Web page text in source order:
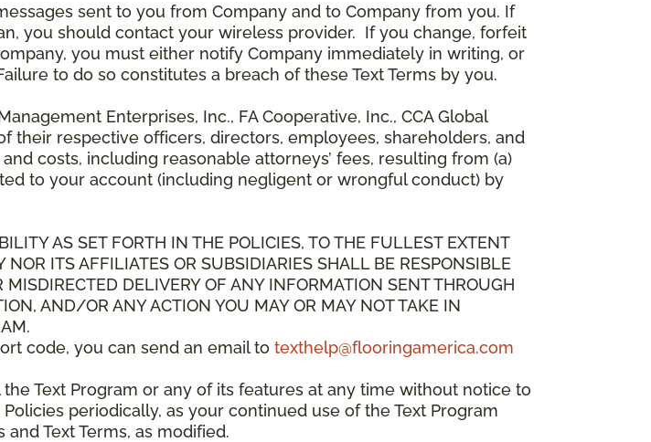
sent to you from Company and to Company from you. If
you should contact your wireless provider. If you change, forfeit
you must either notify Company immediately in writing, or
to do so constitutes a breach of these Text Terms by you.
Enterprises, Inc., FA Cooperative, Inc., CCA Global
their respective officers, directors, employees, shareholders, and
costs, including reasonable attorneys’ fees, resulting from (a)
to your account (including negligent or wrongful conduct) by
AS SET FORTH IN THE POLICIES, TO THE FULLEST EXTENT
ITS AFFILIATES OR SUBSIDIARIES SHALL BE RESPONSIBLE
DELIVERY OF ANY INFORMATION SENT THROUGH
AND/OR ANY ACTION YOU MAY OR MAY NOT TAKE IN
code, you can send an email to texthelp@flooringamerica.com
Text Program or any of its features at any time without notice to
periodically, as your continued use of the Text Program
Text Terms, as modified.